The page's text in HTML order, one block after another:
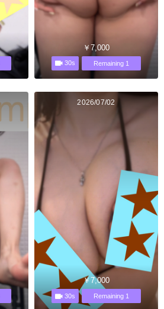
￥7,000
30s Remaining 1
2026/07/02
￥7,000
30s Remaining 1